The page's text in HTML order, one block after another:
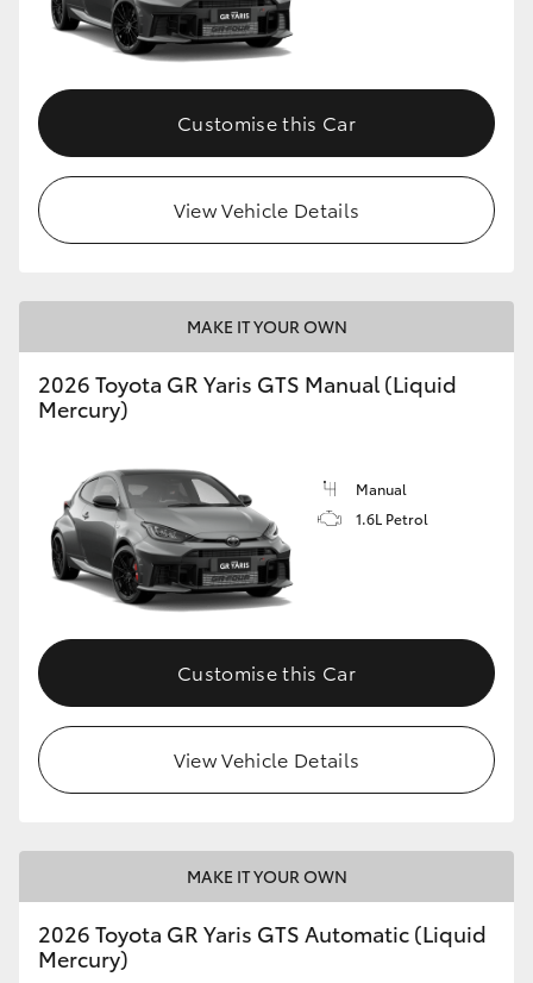
Customise this Car
View Vehicle Details
MAKE IT YOUR OWN
2026 Toyota GR Yaris GTS Manual (Liquid
Mercury)
Manual
1.6L Petrol
Customise this Car
View Vehicle Details
MAKE IT YOUR OWN
2026 Toyota GR Yaris GTS Automatic (Liquid
Mercury)